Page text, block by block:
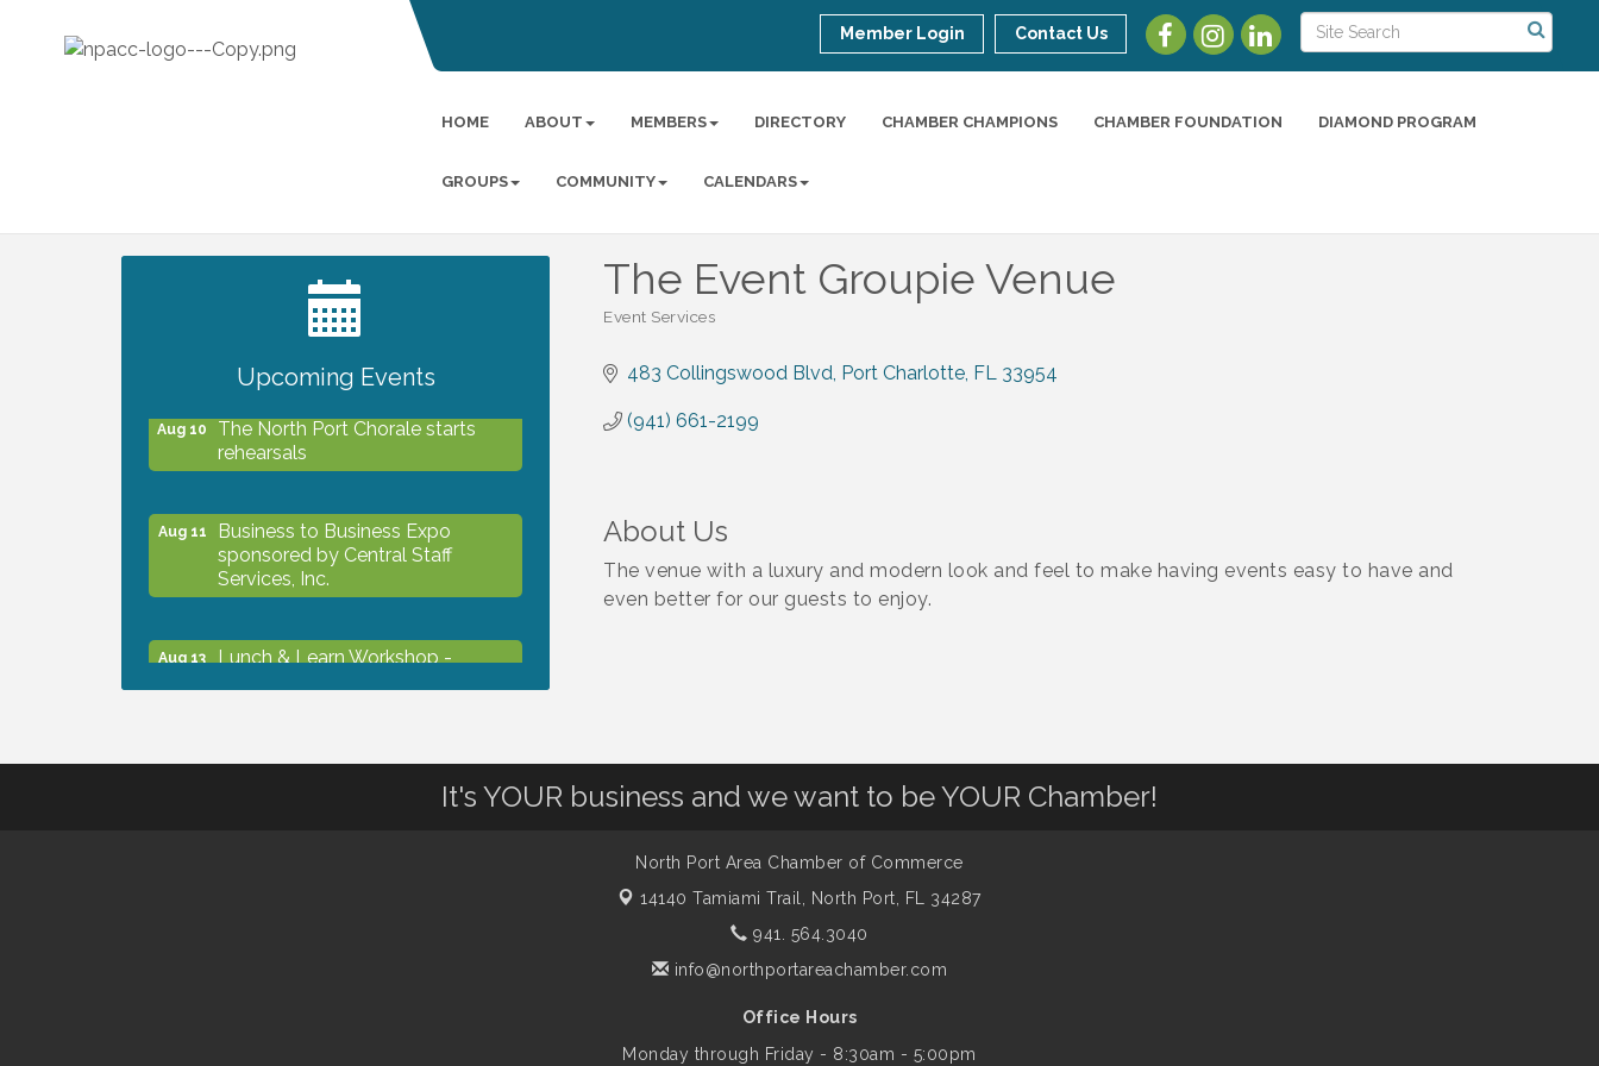
Member Login Contact Us
HOME ABOUT MEMBERS DIRECTORY CHAMBER CHAMPIONS CHAMBER FOUNDATION DIAMOND PROGRAM
GROUPS COMMUNITY CALENDARS
The Event Groupie Venue
Event Services
483 Collingswood Blvd Port Charlotte FL 33954
(941) 661-2199
About Us
The venue with a luxury and modern look and feel to make having events easy to have and
even better for our guests to enjoy.
Upcoming Events
2027 PET CALENDAR PHOTO
Aug 10
The North Port Chorale starts
rehearsals
Aug 11
Business to Business Expo
sponsored by Central Staff
Services, Inc.
Aug 13
Lunch & Learn Workshop -
It's YOUR business and we want to be YOUR Chamber!
North Port Area Chamber of Commerce
14140 Tamiami Trail,
North Port, FL 34287
941. 564.3040
info@northportareachamber.com
Office Hours
Monday through Friday - 8:30am - 5:00pm